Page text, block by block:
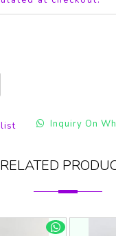
Inquiry On
RELATED